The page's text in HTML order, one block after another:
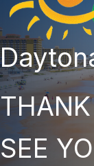
SEE